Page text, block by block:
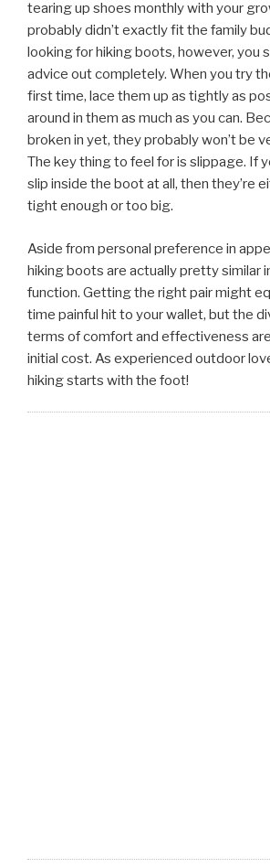
tearing up shoes monthly with your
probably didn’t exactly fit the family
looking for hiking boots, however, you
advice out completely. When you try
first time, lace them up as tightly as
around in them as much as you can.
broken in yet, they probably won’t be
The key thing to feel for is slippage. If
slip inside the boot at all, then they’re
tight enough or too big.
Aside from personal preference in
hiking boots are actually pretty similar
function. Getting the right pair might
time painful hit to your wallet, but the
terms of comfort and effectiveness
initial cost. As experienced outdoor
hiking starts with the foot!